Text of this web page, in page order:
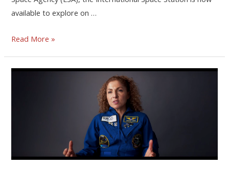
available to explore on …
Read More »